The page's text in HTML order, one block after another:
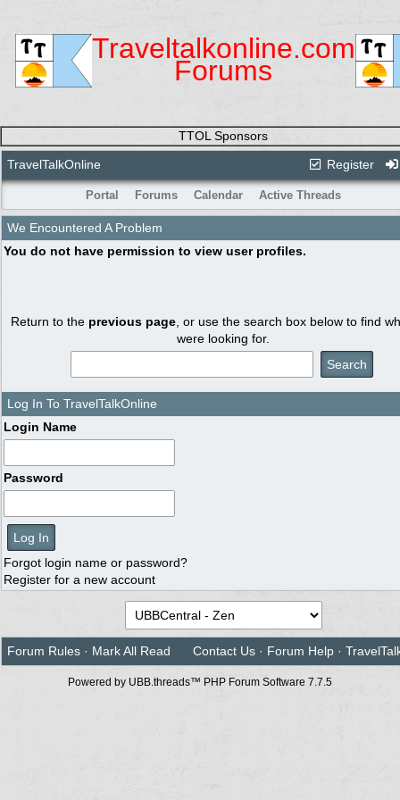
Traveltalkonline.com
Forums
TTOL Sponsors
Register
TravelTalkOnline
Portal Forums Calendar Active Threads
We Encountered A Problem
You do not have permission to view user profiles.
Return to the previous page , or use the search box below to find
were looking for.
Log In To TravelTalkOnline
Login Name
Password
Forgot login name or password?
Register for a new account
Forum Rules · Mark All Read Contact Us · Forum Help ·
Powered by UBB.threads™ PHP Forum Software 7.7.5